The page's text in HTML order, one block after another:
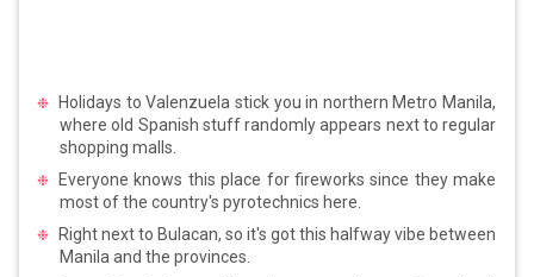
Holidays to Valenzuela stick you in northern Metro Manila,
where old Spanish stuff randomly appears next to regular
shopping malls.
Everyone knows this place for fireworks since they make
most of the country's pyrotechnics here.
Right next to Bulacan, so it's got this halfway vibe between
Manila and the provinces.